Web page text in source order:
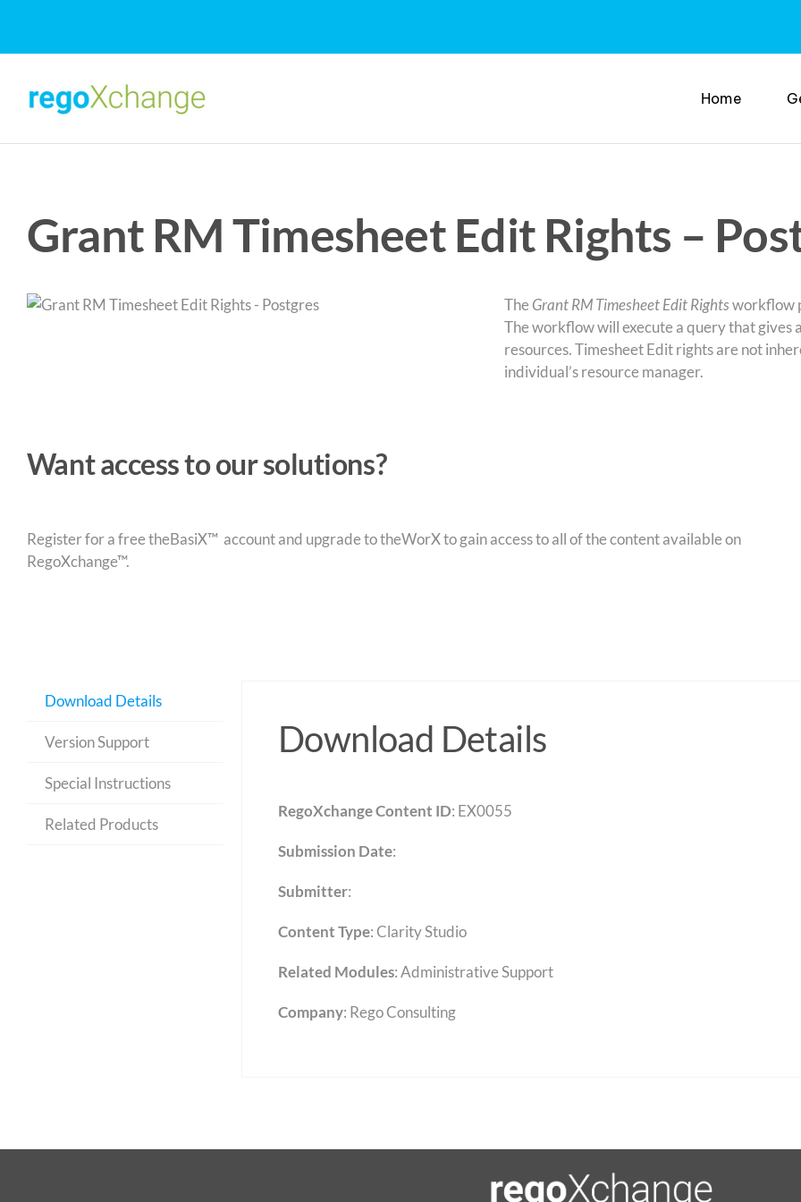
content
Home
Grant RM Timesheet Edit Rights –
The Grant RM Timesheet Edit Rightsworkflow
The workflow will execute a query that gives
resources. Timesheet Edit rights are not
individual’s resource manager.
Want access to our solutions?
Register for a free theBasiX™ account and upgrade to theWorX to gain access to all of the content available on
RegoXchange™.
Download Details
Version Support
Special Instructions
Related Products
Download Details
RegoXchange Content ID: EX0055
Submission Date:
Submitter:
Content Type:Clarity Studio
Related Modules:Administrative Support
Company: Rego Consulting